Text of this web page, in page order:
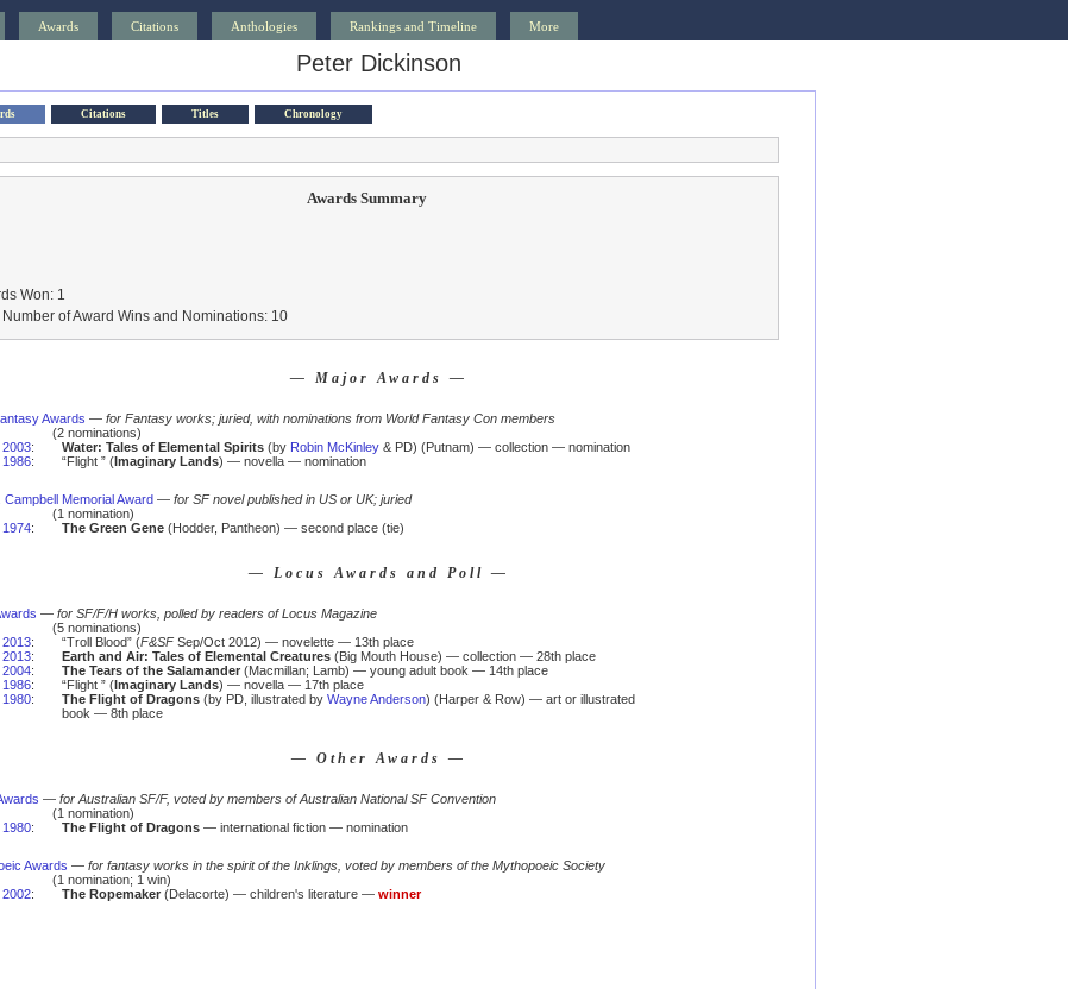
Awards Citations Anthologies Rankings and Timeline More
Peter Dickinson
Citations Titles Chronology
Awards Summary
Won: 1
Number of Award Wins and Nominations: 10
— Major Awards —
Awards — for Fantasy works; juried, with nominations from World Fantasy Con members
(2 nominations)
2003: Water: Tales of Elemental Spirits(by Robin McKinley& PD) (Putnam) — collection — nomination
1986: “Flight ” (Imaginary Lands) — novella — nomination
Campbell Memorial Award — for SF novel published in US or UK; juried
(1 nomination)
1974: The Green Gene(Hodder, Pantheon) — second place (tie)
— Locus Awards and Poll —
— for SF/F/H works, polled by readers of Locus Magazine
(5 nominations)
2013: “Troll Blood” (F&SFSep/Oct 2012) — novelette — 13th place
2013: Earth and Air: Tales of Elemental Creatures(Big Mouth House) — collection — 28th place
2004: The Tears of the Salamander(Macmillan; Lamb) — young adult book — 14th place
1986: “Flight ” (Imaginary Lands) — novella — 17th place
1980: The Flight of Dragons(by PD, illustrated by Wayne Anderson) (Harper & Row) — art or illustrated
book — 8th place
— Other Awards —
— for Australian SF/F, voted by members of Australian National SF Convention
(1 nomination)
1980: The Flight of Dragons— international fiction — nomination
Awards — for fantasy works in the spirit of the Inklings, voted by members of the Mythopoeic Society
(1 nomination; 1 win)
2002: The Ropemaker(Delacorte) — children's literature — winner